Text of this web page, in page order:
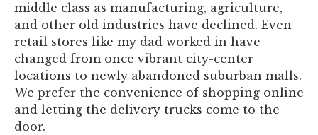
middle class as manufacturing, agriculture,
and other old industries have declined. Even
retail stores like my dad worked in have
changed from once vibrant city-center
locations to newly abandoned suburban malls.
We prefer the convenience of shopping online
and letting the delivery trucks come to the
door.